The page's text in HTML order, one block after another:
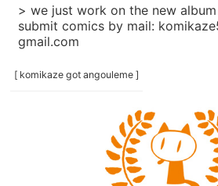
> we just work on the new
submit comics by mail:
gmail.com
[ komikaze got angouleme ]